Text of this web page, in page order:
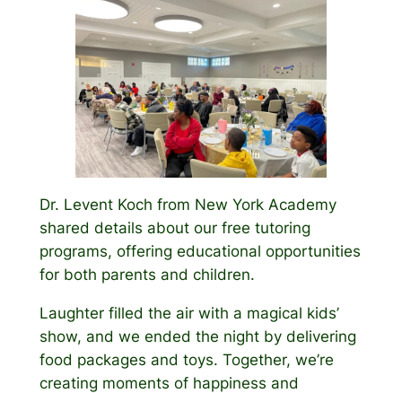
Dr. Levent Koch from New York Academy
shared details about our free tutoring
programs, offering educational opportunities
for both parents and children.
Laughter filled the air with a magical kids’
show, and we ended the night by delivering
food packages and toys. Together, we’re
creating moments of happiness and